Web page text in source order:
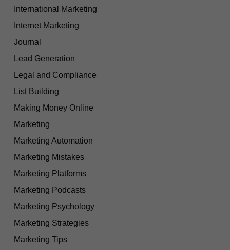
International Marketing
Internet Marketing
Journal
Lead Generation
Legal and Compliance
List Building
Making Money Online
Marketing
Marketing Automation
Marketing Mistakes
Marketing Platforms
Marketing Podcasts
Marketing Psychology
Marketing Strategies
Marketing Tips